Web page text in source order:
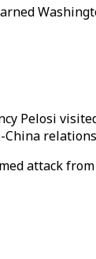
Pelosi
China
attack